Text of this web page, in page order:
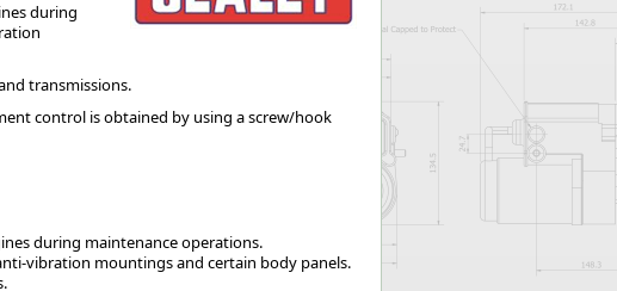
during
transmissions.
control is obtained by using a screw/hook
during maintenance operations.
vibration mountings and certain body panels.